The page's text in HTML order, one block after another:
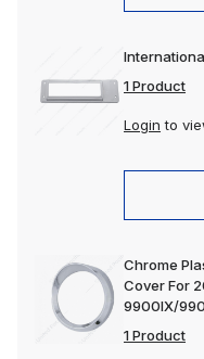
1 Product
Login to
Chrome
Cover For
9900IX/
1 Product